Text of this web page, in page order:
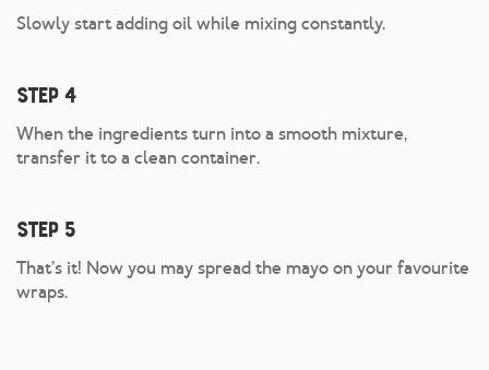
Slowly start adding oil while mixing constantly.
Step 4
When the ingredients turn into a smooth mixture,
transfer it to a clean container.
Step 5
That’s it! Now you may spread the mayo on your favourite
wraps.